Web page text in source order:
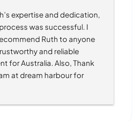
expertise and dedication,
was successful. I
Ruth to anyone
and reliable
for Australia. Also, Thank
at dream harbour for